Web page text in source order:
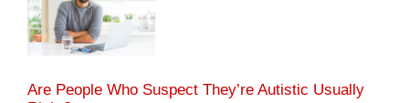
Are People Who Suspect They’re Autistic Usually